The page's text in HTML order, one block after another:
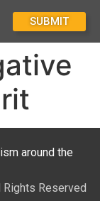
SUBMIT
around the
Reserved